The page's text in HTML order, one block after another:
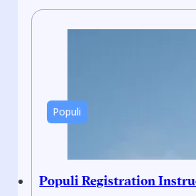
Populi
Populi Registration